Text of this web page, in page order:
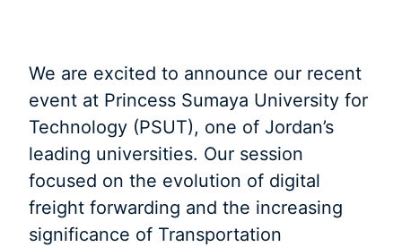
We are excited to announce our recent
event at Princess Sumaya University for
Technology (PSUT), one of Jordan’s
leading universities. Our session
focused on the evolution of digital
freight forwarding and the increasing
significance of Transportation